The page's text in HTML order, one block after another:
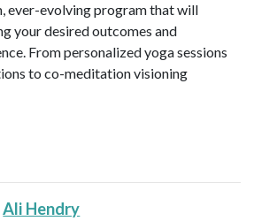
ever-evolving program that will
your desired outcomes and
From personalized yoga sessions
to co-meditation visioning
Ali Hendry